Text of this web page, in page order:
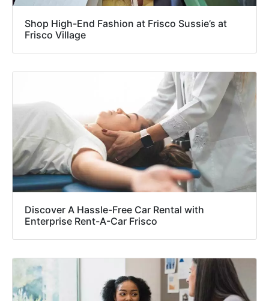
Shop High-End Fashion at Frisco Sussie’s at
Frisco Village
Discover A Hassle-Free Car Rental with
Enterprise Rent-A-Car Frisco